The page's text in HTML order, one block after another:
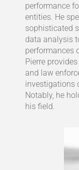
performance
entities. He
sophisticated
data analysis
performances
Pierre
and law
investigations
Notably, he
his field.